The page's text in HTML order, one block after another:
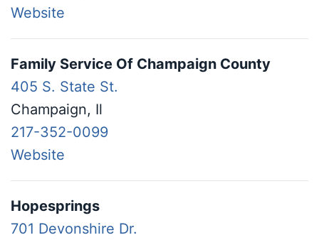
Website
Family Service Of Champaign County
405 S. State St.
Champaign, Il
217-352-0099
Website
Hopesprings
701 Devonshire Dr.